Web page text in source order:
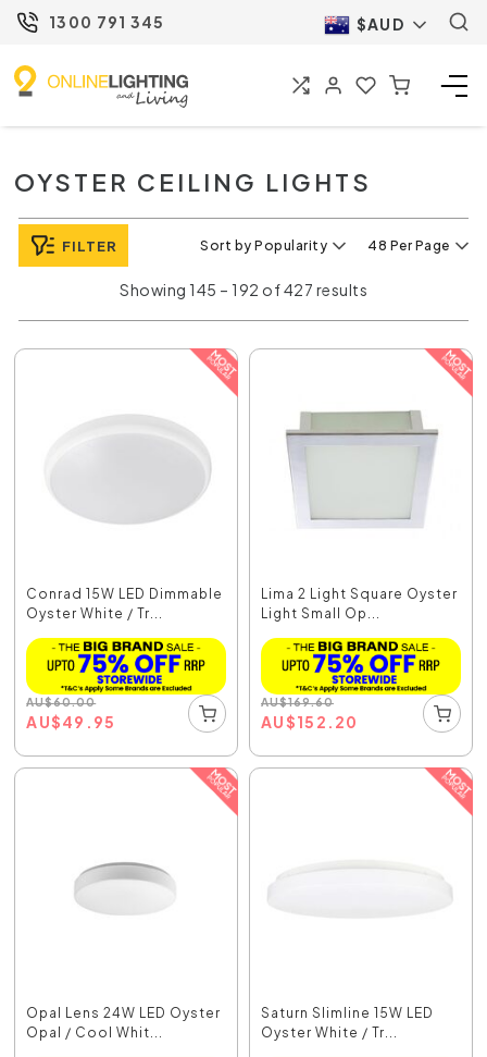
1300 791 345 $AUD
OYSTER CEILING LIGHTS
FILTER Sort by Popularity 48 Per Page
Showing 145 – 192 of 427 results
Conrad 15W LED Dimmable
Oyster White / Tr...
AU$60.00
AU$49.95
Lima 2 Light Square Oyster
Light Small Op...
AU$169.60
AU$152.20
Opal Lens 24W LED Oyster
Opal / Cool Whit...
Saturn Slimline 15W LED
Oyster White / Tr...